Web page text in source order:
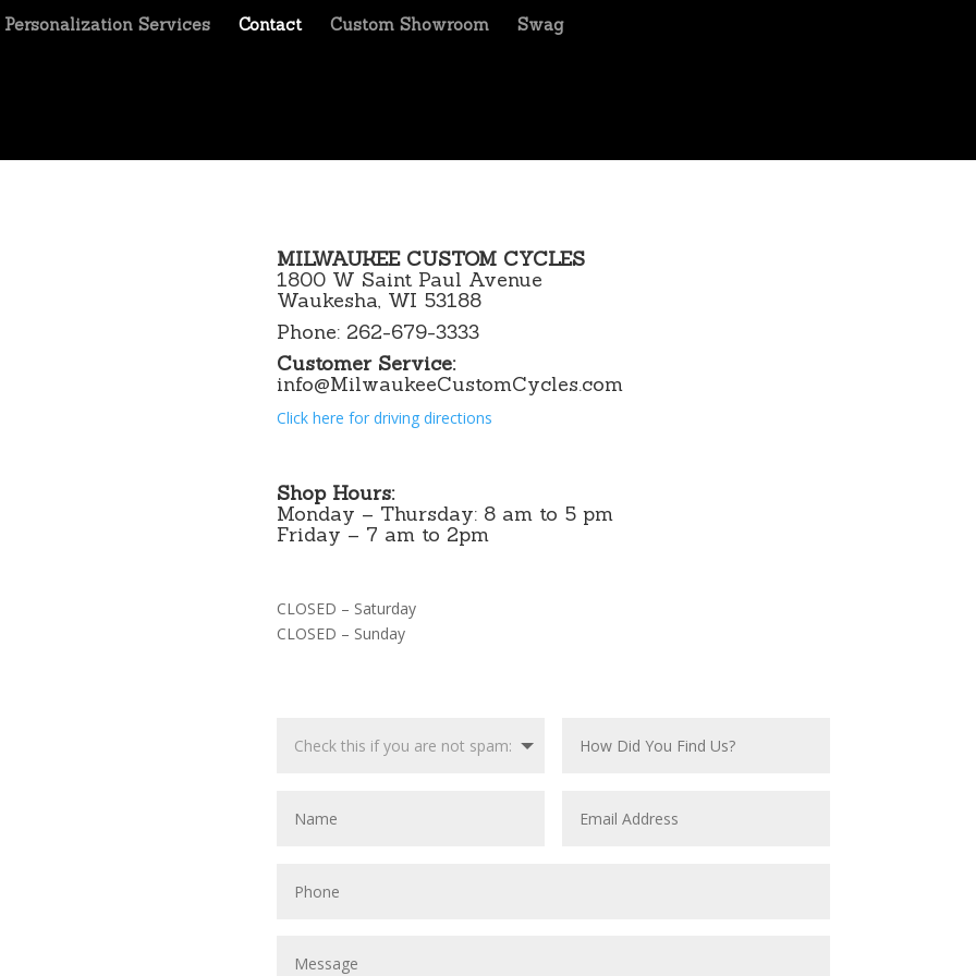
Personalization Services Contact Custom Showroom Swag
MILWAUKEE CUSTOM CYCLES
1800 W Saint Paul Avenue
Waukesha, WI 53188
Phone: 262-679-3333
Customer Service:
info@MilwaukeeCustomCycles.com
Click here for driving directions
Shop Hours:
Monday – Thursday: 8 am to 5 pm
Friday – 7 am to 2pm
CLOSED – Saturday
CLOSED – Sunday